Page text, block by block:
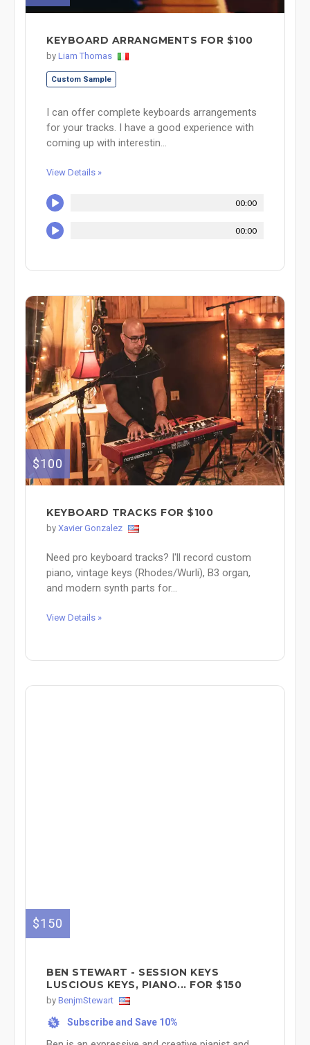
KEYBOARD ARRANGMENTS FOR $100
by Liam Thomas
Custom Sample
I can offer complete keyboards arrangements
for your tracks. I have a good experience with
coming up with interestin...
View Details »
00:00
00:00
$100
KEYBOARD TRACKS FOR $100
by Xavier Gonzalez
Need pro keyboard tracks? I'll record custom
piano, vintage keys (Rhodes/Wurli), B3 organ,
and modern synth parts for...
View Details »
$150
BEN STEWART - SESSION KEYS
LUSCIOUS KEYS, PIANO... FOR $150
by BenjmStewart
% Subscribe and Save 10%